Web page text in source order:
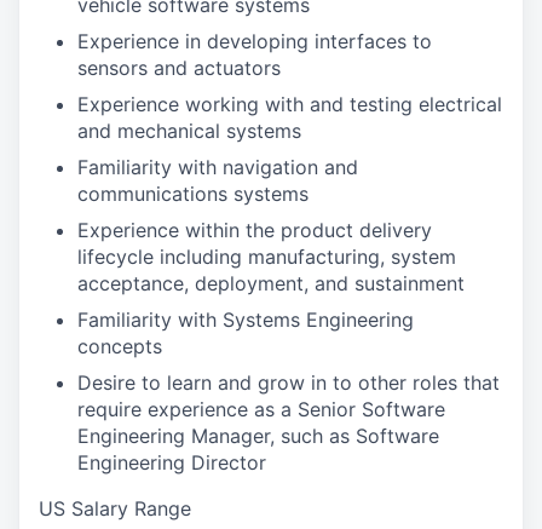
vehicle software systems
Experience in developing interfaces to
sensors and actuators
Experience working with and testing electrical
and mechanical systems
Familiarity with navigation and
communications systems
Experience within the product delivery
lifecycle including manufacturing, system
acceptance, deployment, and sustainment
Familiarity with Systems Engineering
concepts
Desire to learn and grow in to other roles that
require experience as a Senior Software
Engineering Manager, such as Software
Engineering Director
US Salary Range